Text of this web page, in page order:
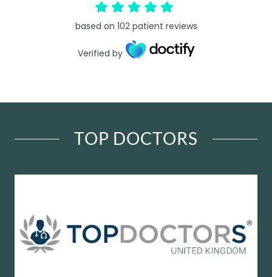
TOP DOCTORS